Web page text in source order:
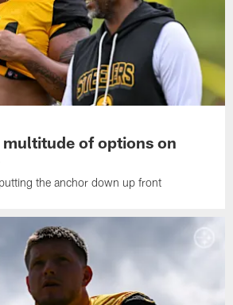
of options on
the anchor down up front